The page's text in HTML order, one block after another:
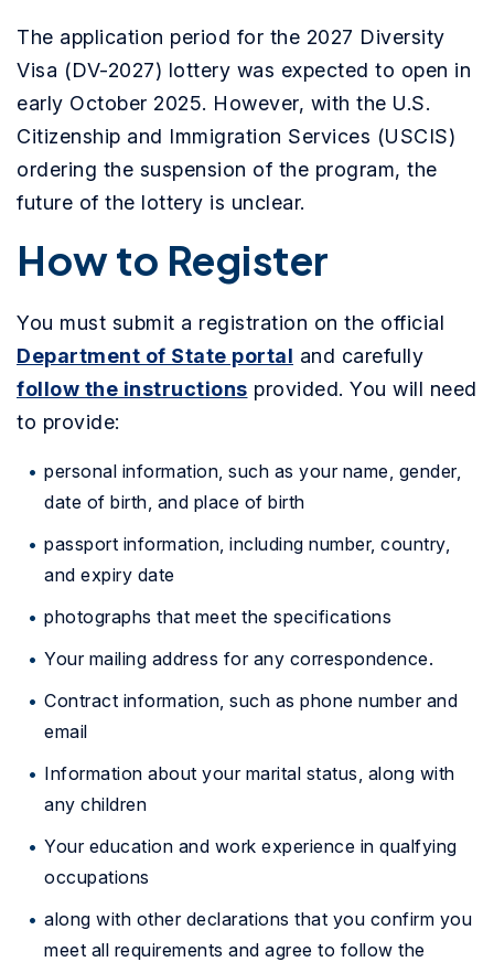
The application period for the 2027 Diversity
Visa (DV-2027) lottery was expected to open in
early October 2025. However, with the U.S.
Citizenship and Immigration Services (USCIS)
ordering the suspension of the program, the
future of the lottery is unclear.
How to Register
You must submit a registration on the official
Department of State portal and carefully
follow the instructions provided. You will need
to provide:
personal information, such as your name, gender,
date of birth, and place of birth
passport information, including number, country,
and expiry date
photographs that meet the specifications
Your mailing address for any correspondence.
Contract information, such as phone number and
email
Information about your marital status, along with
any children
Your education and work experience in qualfying
occupations
along with other declarations that you confirm you
meet all requirements and agree to follow the